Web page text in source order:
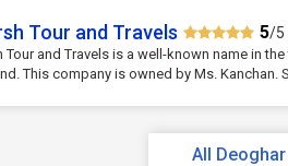
Tour and Travels 5/5
Tour and Travels is a well-known name in
This company is owned by Ms. Kanchan.
All